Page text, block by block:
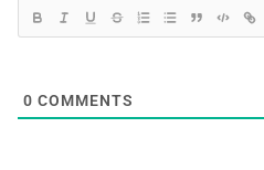
0 COMMENTS